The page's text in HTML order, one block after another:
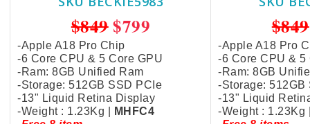
$849$799
-Apple A18 Pro Chip
-6 Core CPU & 5 Core GPU
-Ram: 8GB Unified Ram
-Storage: 512GB SSD PCIe
-13" Liquid Retina Display
-Weight : 1.23Kg |
MHFC4
$849
-Apple A18 Pro
-6 Core CPU & 5
-Ram: 8GB
-Storage: 512GB
-13" Liquid
-Weight : 1.23Kg